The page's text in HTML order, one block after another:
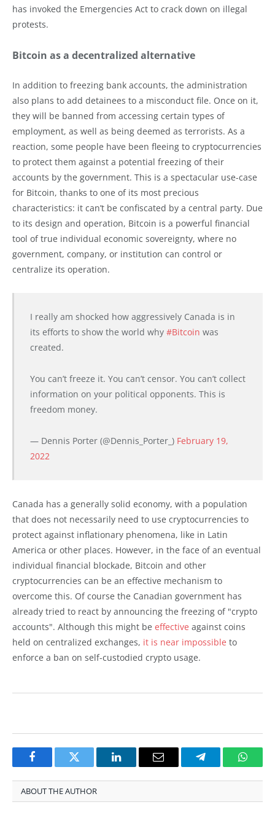
has invoked the Emergencies Act to crack down on illegal
protests.
Bitcoin as a decentralized alternative
In addition to freezing bank accounts, the administration
also plans to add detainees to a misconduct file. Once on it,
they will be banned from accessing certain types of
employment, as well as being deemed as terrorists. As a
reaction, some people have been fleeing to cryptocurrencies
to protect them against a potential freezing of their
accounts by the government. This is a spectacular use-case
for Bitcoin, thanks to one of its most precious
characteristics: it can’t be confiscated by a central party. Due
to its design and operation, Bitcoin is a powerful financial
tool of true individual economic sovereignty, where no
government, company, or institution can control or
centralize its operation.
I really am shocked how aggressively Canada is in
its efforts to show the world why #Bitcoin was
created.
You can’t freeze it. You can’t censor. You can’t collect
information on your political opponents. This is
freedom money.
— Dennis Porter (@Dennis_Porter_) February 19,
2022
Canada has a generally solid economy, with a population
that does not necessarily need to use cryptocurrencies to
protect against inflationary phenomena, like in Latin
America or other places. However, in the face of an eventual
individual financial blockade, Bitcoin and other
cryptocurrencies can be an effective mechanism to
overcome this. Of course the Canadian government has
already tried to react by announcing the freezing of "crypto
accounts". Although this might be effective against coins
held on centralized exchanges, it is near impossible to
enforce a ban on self-custodied crypto usage.
FacebookTwitter LinkedInEmail Telegram
ABOUT THE AUTHOR